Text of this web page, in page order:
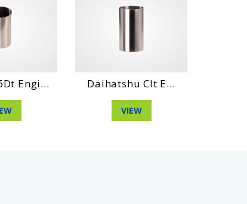
Daihatshu Clt E...